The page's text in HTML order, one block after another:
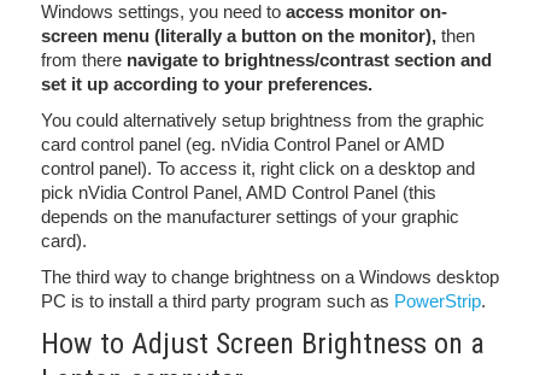
Windows settings, you need to access monitor on-
screen menu (literally a button on the monitor), then
from there navigate to brightness/contrast section and
set it up according to your preferences.
You could alternatively setup brightness from the graphic
card control panel (eg. nVidia Control Panel or AMD
control panel). To access it, right click on a desktop and
pick nVidia Control Panel, AMD Control Panel (this
depends on the manufacturer settings of your graphic
card).
The third way to change brightness on a Windows desktop
PC is to install a third party program such as PowerStrip.
How to Adjust Screen Brightness on a